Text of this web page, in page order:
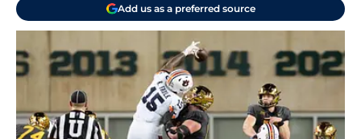
Add us as a preferred source